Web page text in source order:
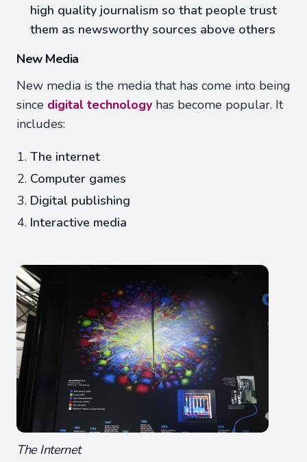
high quality journalism so that people trust
them as newsworthy sources above others
New Media
New media is the media that has come into being
since digital technology has become popular. It
includes:
The internet
Computer games
Digital publishing
Interactive media
The Internet